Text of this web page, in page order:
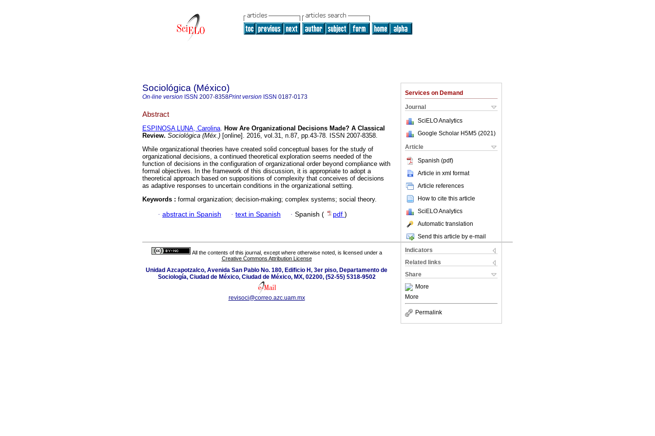
Services on Demand
Journal
SciELO Analytics
Google Scholar H5M5 (2021 )
Article
Spanish (pdf)
Article in xml format
Article references
How to cite this article
SciELO Analytics
Automatic translation
Send this article by e-mail
Indicators
Related links
Share
More
More
Permalink
Sociológica (México)
On-line version ISSN 2007-8358Print version ISSN 0187-0173
Abstract
ESPINOSA LUNA, Carolina. How Are Organizational Decisions Made? A Classical
Review. Sociológica (Méx.) [online]. 2016, vol.31, n.87, pp.43-78. ISSN 2007-8358.
While organizational theories have created solid conceptual bases for the study of
organizational decisions, a continued theoretical exploration seems needed of the
function of decisions in the configuration of organizational order beyond compliance with
formal objectives. In the framework of this discussion, it is appropriate to adopt a
theoretical approach based on suppositions of complexity that conceives of decisions
as adaptive responses to uncertain conditions in the organizational setting.
Keywords : formal organization; decision-making; complex systems; social theory.
· abstract in Spanish · text in Spanish · Spanish ( pdf )
All the contents of this journal, except where otherwise noted, is licensed under a
Creative Commons Attribution License
Unidad Azcapotzalco, Avenida San Pablo No. 180, Edificio H, 3er piso, Departamento de
Sociología, Ciudad de México, Ciudad de México, MX, 02200, (52-55) 5318-9502
revisoci@correo.azc.uam.mx